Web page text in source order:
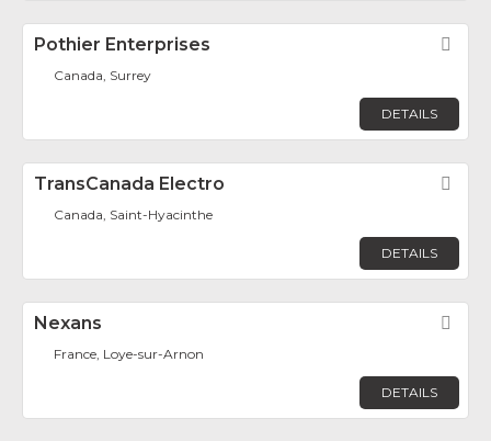
Pothier Enterprises
Canada, Surrey
DETAILS
TransCanada Electro
Canada, Saint-Hyacinthe
DETAILS
Nexans
France, Loye-sur-Arnon
DETAILS